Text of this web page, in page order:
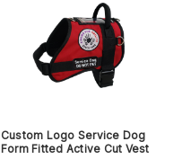
Custom Logo Service Dog
Form Fitted Active Cut Vest